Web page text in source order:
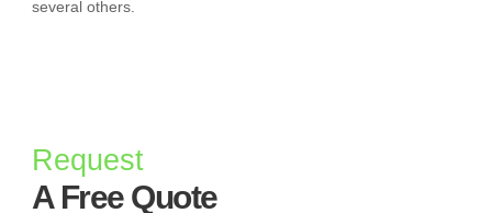
several others.
Request
A Free Quote